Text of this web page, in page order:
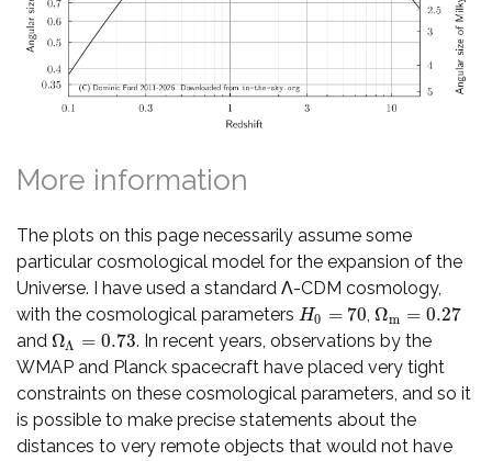
More information
The plots on this page necessarily assume some
particular cosmological model for the expansion of the
Universe. I have used a standard Λ-CDM cosmology,
with the cosmological parameters H0 = 70
H0 =70 ,Ωm = 0.27
Ωm =0.27
and ΩΛ = 0.73
ΩΛ =0.73
. In recent years, observations by the
WMAP and Planck spacecraft have placed very tight
constraints on these cosmological parameters, and so it
is possible to make precise statements about the
distances to very remote objects that would not have